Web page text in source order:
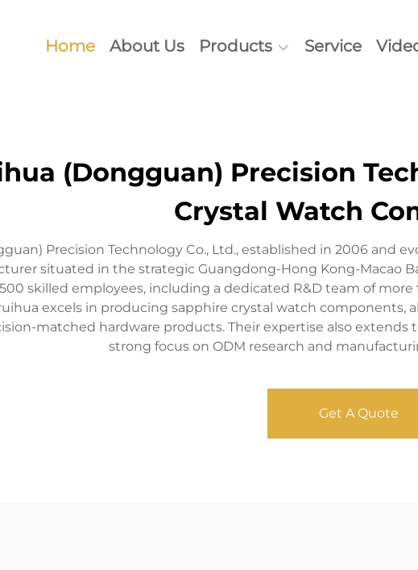
Home About Us Products Service
(Dongguan) Precision
Crystal Watch
Precision Technology Co., Ltd., established in 2006 and
situated in the strategic Guangdong-Hong Kong-Macao
skilled employees, including a dedicated R&D team of
excels in producing sapphire crystal watch components,
matched hardware products. Their expertise also extends
strong focus on ODM research and
Get A Quote